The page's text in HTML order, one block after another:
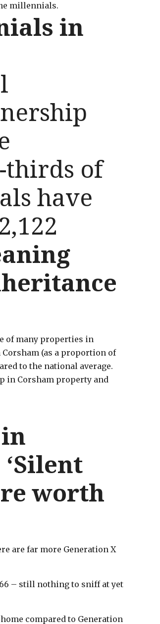
millennials.
in
thirds of
have
of many properties in
(as a proportion of
to the national average.
in Corsham property and
worth
are far more Generation X
– still nothing to sniff at yet
compared to Generation